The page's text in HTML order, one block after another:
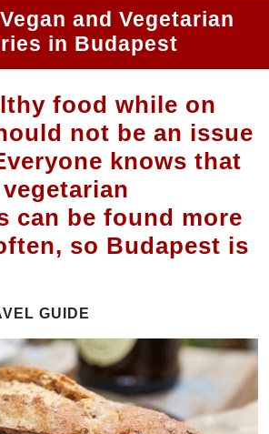
and Vegetarian
in Budapest
food while on
not be an issue
knows that
can be found more
so Budapest is
GUIDE